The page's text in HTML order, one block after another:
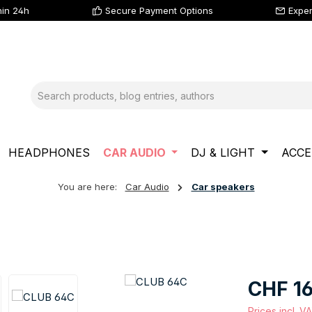
24h Secure Payment Options
HEADPHONES CAR AUDIO DJ & LIGHT
You are here: Car Audio Car speakers
Regular price:
CHF